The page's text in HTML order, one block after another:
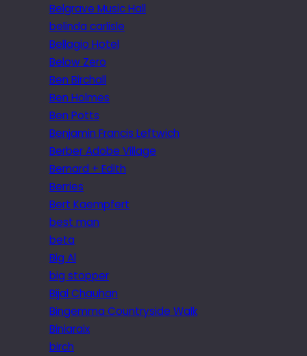
Belgrave Music Hall
belinda carlisle
Bellagio Hotel
Below Zero
Ben Birchall
Ben Holmes
Ben Potts
Benjamin Francis Leftwich
Berber Adobe Village
Bernard + Edith
Berries
Bert Kaempfert
best man
beta
Big Al
big stopper
Bijal Chauhan
Bingemma Countryside Walk
Biniaraix
birch